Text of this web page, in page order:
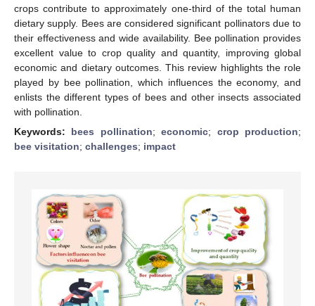
crops contribute to approximately one-third of the total human
dietary supply. Bees are considered significant pollinators due to
their effectiveness and wide availability. Bee pollination provides
excellent value to crop quality and quantity, improving global
economic and dietary outcomes. This review highlights the role
played by bee pollination, which influences the economy, and
enlists the different types of bees and other insects associated
with pollination.
Keywords: bees pollination;economic; crop production;
bee visitation; challenges; impact